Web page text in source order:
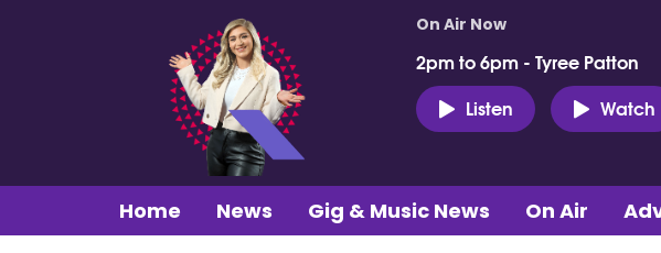
On Air Now
2pm to 6pm - Tyree Patton
Listen
Watch
Home News Gig & Music News On Air